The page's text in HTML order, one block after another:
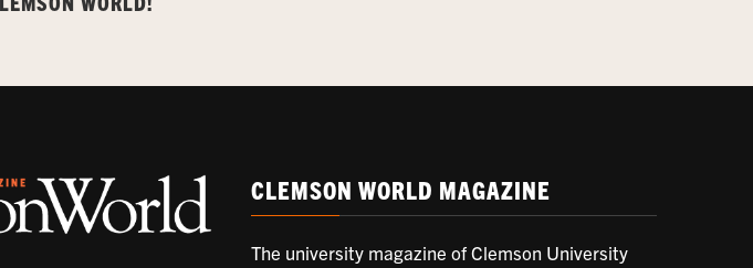
CLEMSON WORLD MAGAZINE
The university magazine of Clemson University